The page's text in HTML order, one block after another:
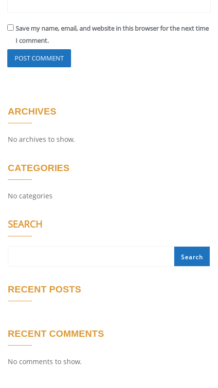
Save my name, email, and website in this browser for the next time
I comment.
ARCHIVES
No archives to show.
CATEGORIES
No categories
SEARCH
Search
RECENT POSTS
RECENT COMMENTS
No comments to show.